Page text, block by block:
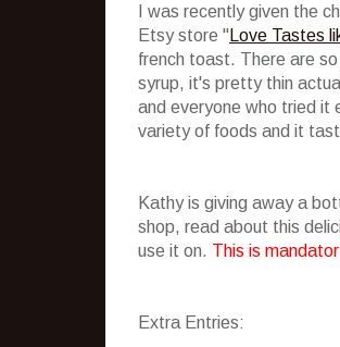
I was recently given the
Etsy store " Love Tastes
french toast. There are
syrup, it's pretty thin
and everyone who tried it
variety of foods and it
Kathy is giving away a
shop, read about this
use it on. This is
Extra Entries: